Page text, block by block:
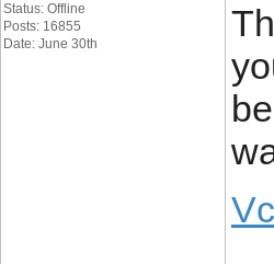
Status: Offline
Posts: 16855
Date: June 30th